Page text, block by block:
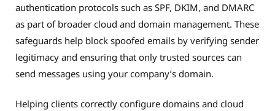
authentication protocols such as SPF, DKIM, and DMARC
as part of broader cloud and domain management. These
safeguards help block spoofed emails by verifying sender
legitimacy and ensuring that only trusted sources can
send messages using your company’s domain.
Helping clients correctly configure domains and cloud